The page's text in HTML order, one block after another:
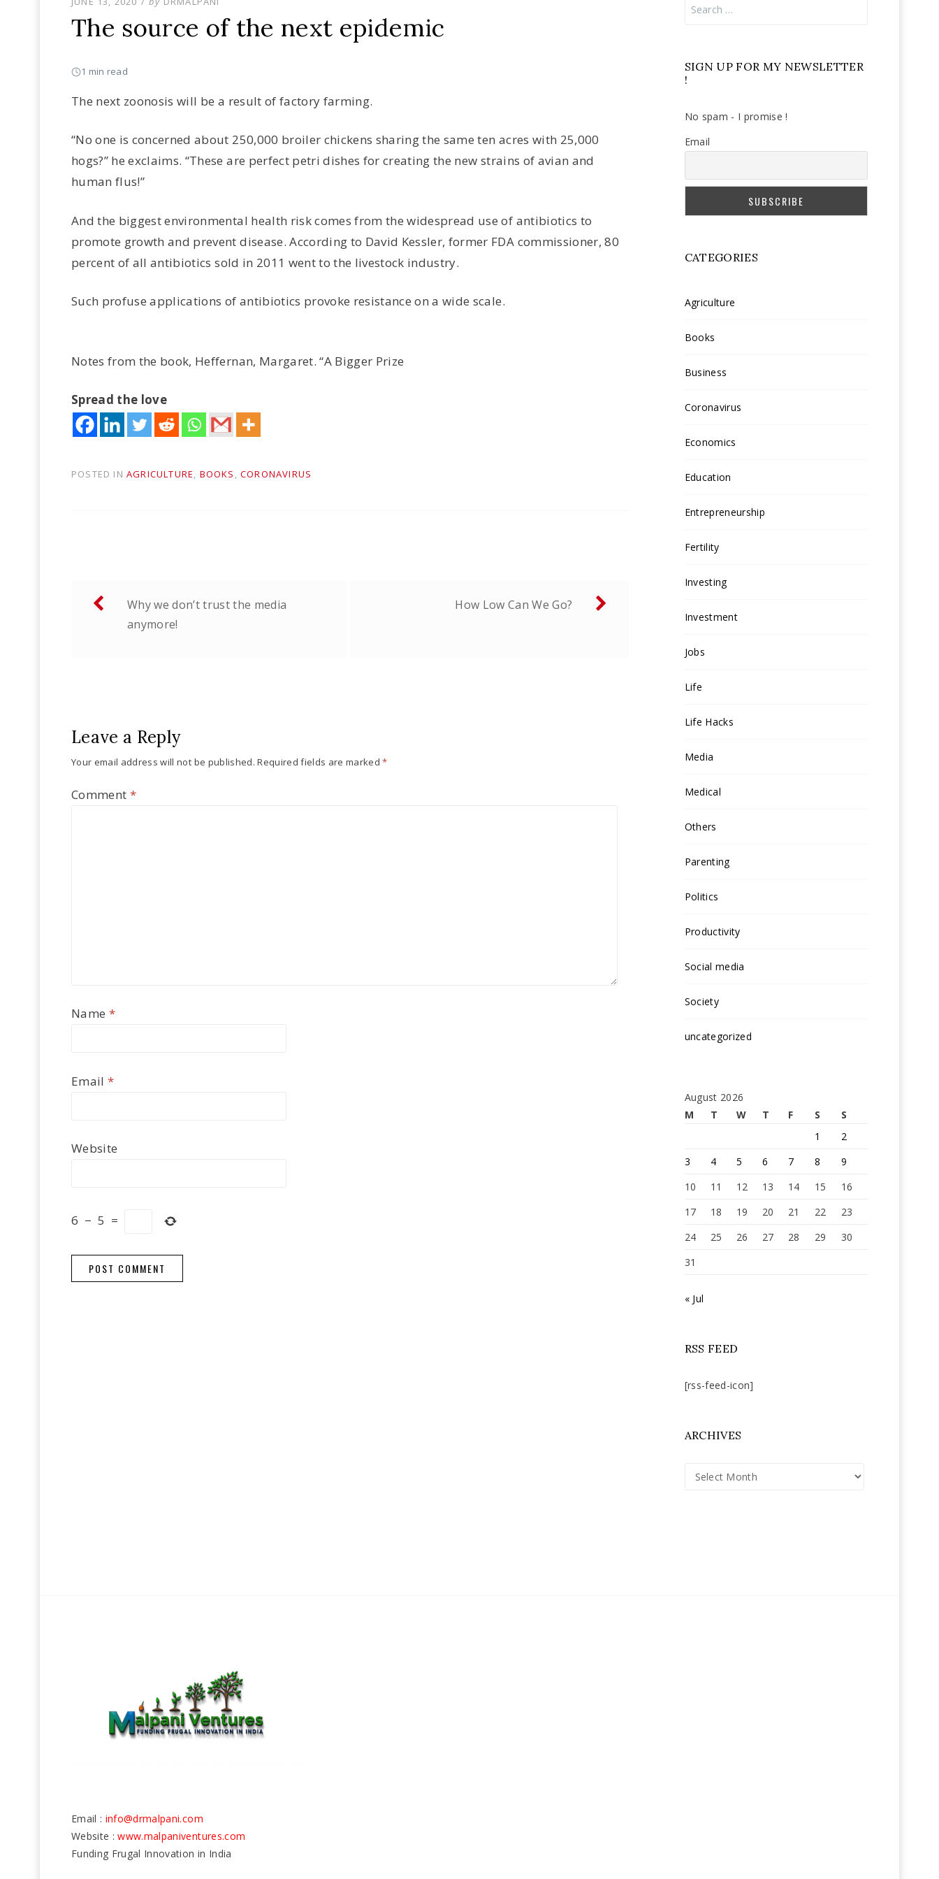
ON
The source of the next epidemic
1 min read
The next zoonosis will be a result of factory farming.
“No one is concerned about 250,000 broiler chickens sharing the same ten acres with 25,000
hogs?” he exclaims. “These are perfect petri dishes for creating the new strains of avian and
human flus!”
And the biggest environmental health risk comes from the widespread use of antibiotics to
promote growth and prevent disease. According to David Kessler, former FDA commissioner, 80
percent of all antibiotics sold in 2011 went to the livestock industry.
Such profuse applications of antibiotics provoke resistance on a wide scale.
Notes from the book, Heffernan, Margaret. “A Bigger Prize
Spread the love
POSTED IN AGRICULTURE, BOOKS ,CORONAVIRUS
Post
navigationWhy we don’t trust the media
anymore!
How Low Can We Go?
Leave a Reply
Your email address will not be published. Required fields are marked*
Comment *
Name *
Email*
Website
6 − 5 =
SIGN UP FOR MY NEWSLETTER
!
No spam - I promise !
Email
CATEGORIES
Agriculture
Books
Business
Coronavirus
Economics
Education
Entrepreneurship
Fertility
Investing
Investment
Jobs
Life
Life Hacks
Media
Medical
Others
Parenting
Politics
Productivity
Social media
Society
uncategorized
August 2026
M
T W T F S
S
1
2
3
4 5 6 7 8
9
10
11 12 13 14 15
16
17
18 19 20 21 22
23
24
25 26 27 28 29
30
31
« Jul
RSS FEED
[rss-feed-icon]
ARCHIVES
Archives
Email : info@drmalpani.com
Website :www.malpaniventures.com
Funding Frugal Innovation in India